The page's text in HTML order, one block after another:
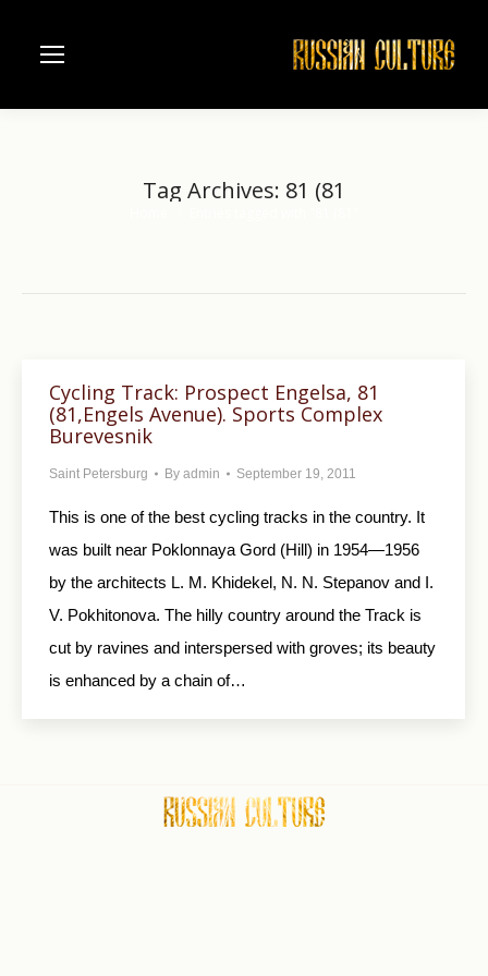
Tag Archives: 81 (81
Cycling Track: Prospect Engelsa, 81
(81,Engels Avenue). Sports Complex
Burevesnik
Saint Petersburg By admin September 19, 2011
This is one of the best cycling tracks in the country. It
was built near Poklonnaya Gord (Hill) in 1954—1956
by the architects L. M. Khidekel, N. N. Stepanov and I.
V. Pokhitonova. The hilly country around the Track is
cut by ravines and interspersed with groves; its beauty
is enhanced by a chain of…